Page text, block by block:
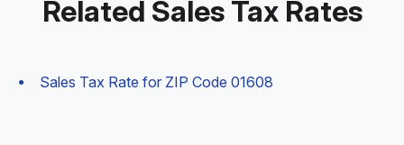
Related Sales Tax Rates
Sales Tax Rate for ZIP Code 01608